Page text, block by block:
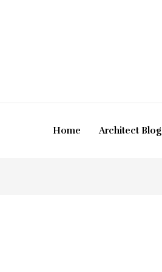
Home Architect Blog